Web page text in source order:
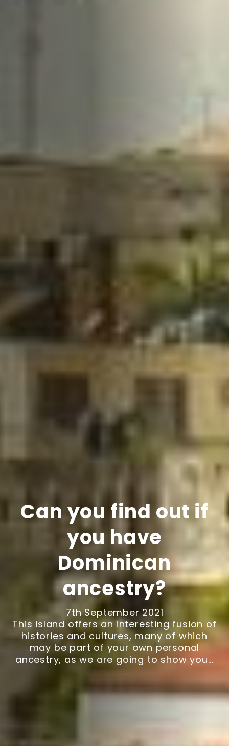
Can you find out if
you have
Dominican
ancestry?
7th September 2021
This island offers an interesting fusion of
histories and cultures, many of which
may be part of your own personal
ancestry, as we are going to show you...